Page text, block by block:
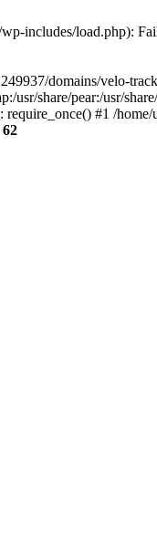
includes/load.php):
domains/velo-
usr/share/pear:/usr/
#1 /
62